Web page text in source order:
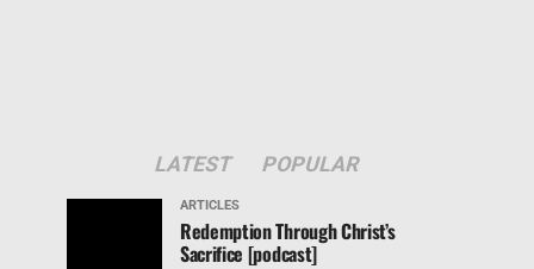
LATEST POPULAR
ARTICLES
Redemption Through Christ’s
Sacrifice [podcast]